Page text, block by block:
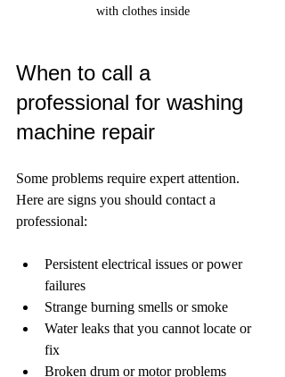
with clothes inside
When to call a
professional for washing
machine repair
Some problems require expert attention.
Here are signs you should contact a
professional:
Persistent electrical issues or power
failures
Strange burning smells or smoke
Water leaks that you cannot locate or
fix
Broken drum or motor problems